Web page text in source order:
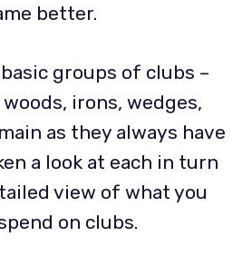
better.
groups of clubs –
irons, wedges,
as they always have
a look at each in turn
view of what you
on clubs.